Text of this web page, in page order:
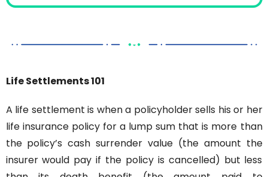
Life Settlements 101
A life settlement is when a policyholder sells his or her
life insurance policy for a lump sum that is more than
the policy’s cash surrender value (the amount the
insurer would pay if the policy is cancelled) but less